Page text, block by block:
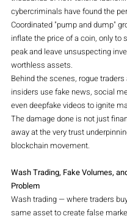
cybercriminals have found the
Coordinated "pump and dump"
inflate the price of a coin, only to
peak and leave unsuspecting
worthless assets.
Behind the scenes, rogue
insiders use fake news, social
even deepfake videos to ignite
The damage done is not just
away at the very trust
blockchain movement.
Wash Trading, Fake Volumes,
Problem
Wash trading — where traders
same asset to create false